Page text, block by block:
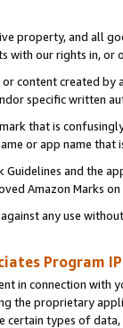
property, and all
with our rights in, or
content created
specific written
that is
or app name
and the
Amazon Marks
any use
Program
in connection
the proprietary
certain types of